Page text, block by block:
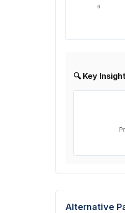
🔍 Key
Alternative